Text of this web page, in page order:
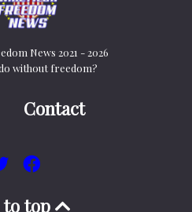
News 2021 - 2026
without freedom?
Contact
to top